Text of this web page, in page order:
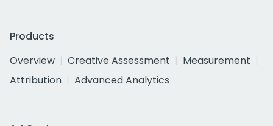
Products
Overview
Creative Assessment
Measurement
Attribution
Advanced Analytics